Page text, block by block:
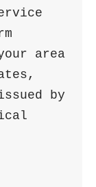
area
by